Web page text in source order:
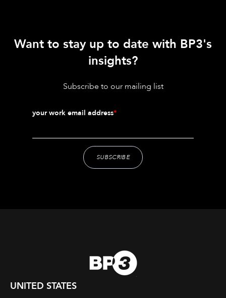
Want to stay up to date with BP3's
insights?
Subscribe to our mailing list
your work email address*
UNITED STATES